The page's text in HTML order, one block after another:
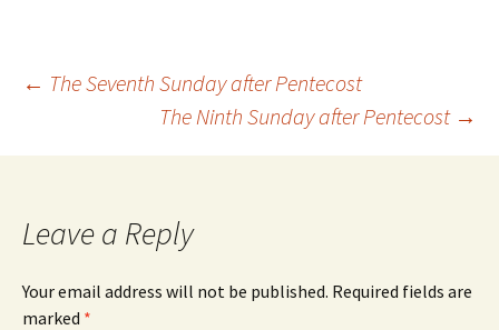
Post
navigation
← The Seventh Sunday after Pentecost
The Ninth Sunday after Pentecost →
Leave a Reply
Your email address will not be published. Required fields are
marked *